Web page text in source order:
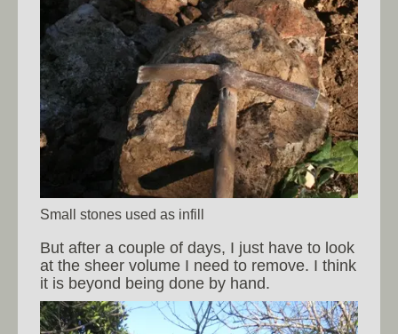
Small stones used as infill
But after a couple of days, I just have to look
at the sheer volume I need to remove. I think
it is beyond being done by hand.